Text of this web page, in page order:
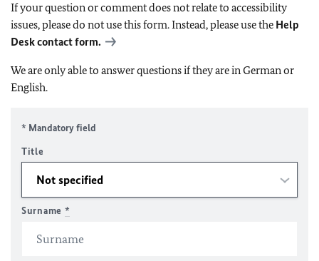
If your question or comment does not relate to accessibility
issues, please do not use this form. Instead, please use the Help
Desk contact form.
We are only able to answer questions if they are in German or
English.
* Mandatory field
Title
Surname *